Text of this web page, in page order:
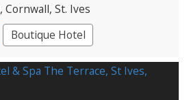
, Cornwall, St. Ives
Boutique Hotel